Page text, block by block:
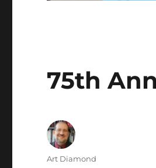
75th
Author
Art Diamond